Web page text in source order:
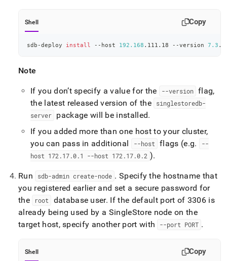
Shell Copy
sdb-deploy install --host 192.168 .111.18 --version 7.3
Note
If you don’t specify a value for the --version flag,
the latest released version of the
singlestoredb-
server
package will be installed.
If you added more than one host to your cluster,
you can pass in additional
--host flags (e.g.
--
host 172 .17.0.1 --host 172 .17.0.2 ).
Run sdb-admin create-node . Specify the hostname that
you registered earlier and set a secure password for
the
root database user. If the default port of 3306 is
already being used by a SingleStore node on the
target host, specify another port with
--port PORT .
Shell Copy